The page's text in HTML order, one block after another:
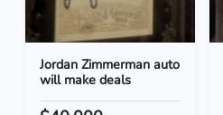
Jordan Zimmerman auto
will make deals